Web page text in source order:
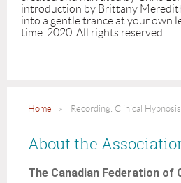
introduction by Brittany
into a gentle trance at your own
time. 2020. All rights reserved.
Home Recording: Clinical
About the
The Canadian Federation of